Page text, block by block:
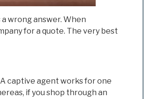
wrong answer. When
for a quote. The very best
captive agent works for one
if you shop through an